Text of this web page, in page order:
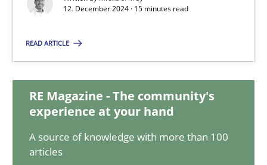
12. December 2024 · 15 minutes read
READ ARTICLE
RE Magazine - The community's
experience at your hand
A source of knowledge with more than 100
articles
Practice
12.12.2024
15 minutes